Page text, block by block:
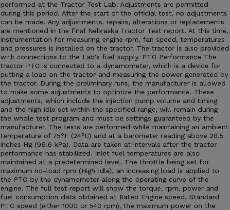
performed at the Tractor Test Lab. Adjustments are permitted
during this period. After the start of the official test, no adjustments
can be made. Any adjustments. repairs, alterations or replacements
are mentioned in the final Nebraska Tractor Test report. At this time,
instrumentation for measuring engine rpm, fan speed, temperatures
and pressures is installed on the tractor. The tractor is also provided
with connections to the Lab's fuel supply. PTO Performance The
tractor PTO is connected to a dynamometer, which is a device for
putting a load on the tractor and measuring the power generated by
the tractor. During the preliminary runs, the manufacturer is allowed
to make some adjustments to optimize the performance. These
adjustments, which include the injection pump volume and timing
and the high idle set within the specified range, will remain during
the whole test program and must be settings guaranteed by the
manufacturer. The tests are performed while maintaining an ambient
temperature of 75°F (24°C) and at a barometer reading above 28.5
inches Hg (96.6 kPa). Data are taken at intervals after the tractor
performance has stabilized. Inlet fuel temperatures are also
maintained at a predetermined level. The throttle being set for
maximum no-load rpm (High Idle), an increasing load is applied to
the PTO by the dynamometer along the operating curve of the
engine. The full test report will show the torque, rpm, power and
fuel consumption data obtained at Rated Engine speed, Standard
PTO speed (either 1000 or 540 rpm), the maximum power on the